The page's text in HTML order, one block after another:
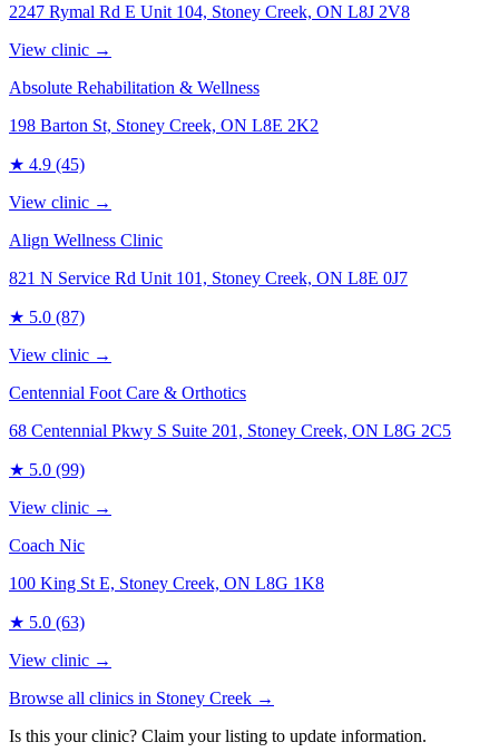
2247 Rymal Rd E Unit 104, Stoney Creek, ON L8J 2V8
View clinic →
Absolute Rehabilitation & Wellness
198 Barton St, Stoney Creek, ON L8E 2K2
★ 4.9 (45)
View clinic →
Align Wellness Clinic
821 N Service Rd Unit 101, Stoney Creek, ON L8E 0J7
★ 5.0 (87)
View clinic →
Centennial Foot Care & Orthotics
68 Centennial Pkwy S Suite 201, Stoney Creek, ON L8G 2C5
★ 5.0 (99)
View clinic →
Coach Nic
100 King St E, Stoney Creek, ON L8G 1K8
★ 5.0 (63)
View clinic →
Browse all clinics in Stoney Creek →
Is this your clinic? Claim your listing to update information.